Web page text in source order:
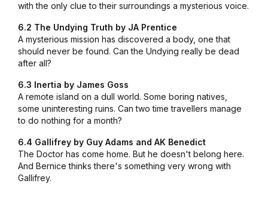
with the only clue to their surroundings a mysterious voice.
6.2 The Undying Truth by JA Prentice
A mysterious mission has discovered a body, one that
should never be found. Can the Undying really be dead
after all?
6.3 Inertia by James Goss
A remote island on a dull world. Some boring natives,
some uninteresting ruins. Can two time travellers manage
to do nothing for a month?
6.4 Gallifrey by Guy Adams and AK Benedict
The Doctor has come home. But he doesn't belong here.
And Bernice thinks there's something very wrong with
Gallifrey.